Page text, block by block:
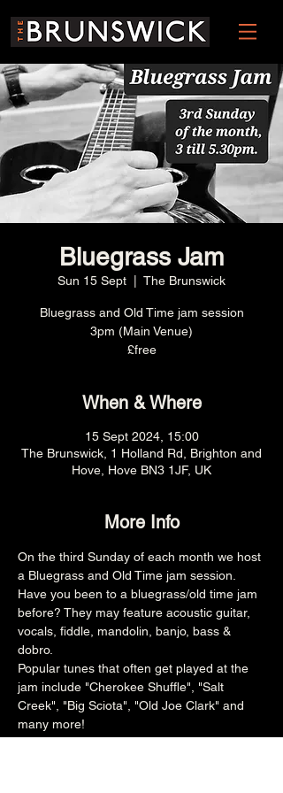
Bluegrass Jam
Sun 15 Sept The Brunswick
Bluegrass and Old Time jam session
3pm (Main Venue)
£free
When & Where
15 Sept 2024, 15:00
The Brunswick, 1 Holland Rd, Brighton and
Hove, Hove BN3 1JF, UK
More Info
On the third Sunday of each month we host
a Bluegrass and Old Time jam session.
Have you been to a bluegrass/old time jam
before? They may feature acoustic guitar,
vocals, fiddle, mandolin, banjo, bass &
dobro.
Popular tunes that often get played at the
jam include "Cherokee Shuffle", "Salt
Creek", "Big Sciota", "Old Joe Clark" and
many more!